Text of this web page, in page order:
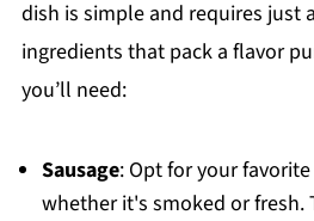
dish is simple and requires just
ingredients that pack a flavor
you’ll need:
Sausage: Opt for your
whether it's smoked or fresh.